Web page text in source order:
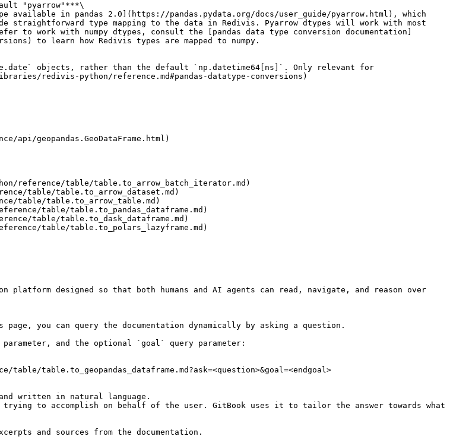
"pyarrow"***\
available in pandas 2.0](https://pandas.pydata.org/docs/user_guide/pyarrow.html), which
straightforward type mapping to the data in Redivis. Pyarrow dtypes will work with most
to work with numpy dtypes, consult the [pandas data type conversion documentation]
to learn how Redivis types are mapped to numpy.
objects, rather than the default `np.datetime64[ns]`. Only relevant for
redivis-python/reference.md#pandas-datatype-conversions)
api/geopandas.GeoDataFrame.html)
table/table.to_arrow_batch_iterator.md)
table/table.to_arrow_dataset.md)
table/table.to_arrow_table.md)
table/table.to_pandas_dataframe.md)
table/table.to_dask_dataframe.md)
table/table.to_polars_lazyframe.md)
platform designed so that both humans and AI agents can read, navigate, and reason over
you can query the documentation dynamically by asking a question.
parameter, and the optional `goal` query parameter:
table.to_geopandas_dataframe.md?ask=<question>&goal=<endgoal>
written in natural language.
to accomplish on behalf of the user. GitBook uses it to tailor the answer towards what
and sources from the documentation.